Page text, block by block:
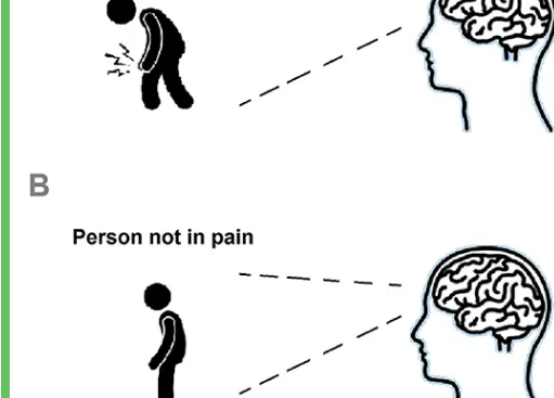
from the perspective of the brain.
love walking in nature, mind
to people, and interacting with
yoniilevy@gmail.com
Explora Science Center and
from the University of New
about the brain through the
questions and making
make their work more
were helped by our Science
working to complete his post-